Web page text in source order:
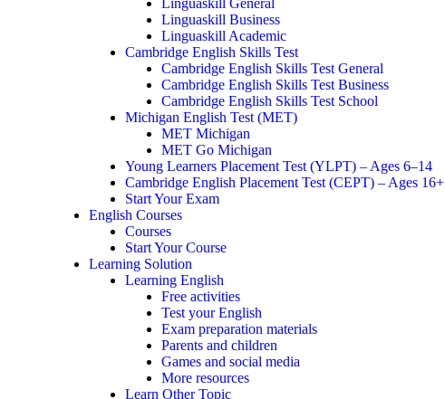
Linguaskill General
Linguaskill Business
Linguaskill Academic
Cambridge English Skills Test
Cambridge English Skills Test General
Cambridge English Skills Test Business
Cambridge English Skills Test School
Michigan English Test (MET)
MET Michigan
MET Go Michigan
Young Learners Placement Test (YLPT) – Ages 6–14
Cambridge English Placement Test (CEPT) – Ages 16+
Start Your Exam
English Courses
Courses
Start Your Course
Learning Solution
Learning English
Free activities
Test your English
Exam preparation materials
Parents and children
Games and social media
More resources
Learn Other Topic